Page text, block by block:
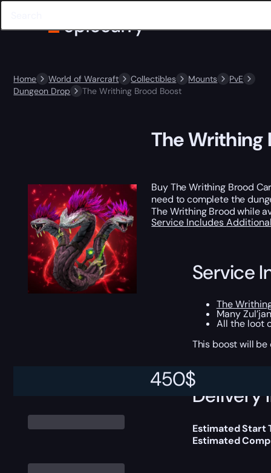
Home World of Warcraft Collectibles Mounts
PvE
Dungeon Drop
The Writhing Brood Boost
450$
The Writhing
Buy The Writhing Brood
need to complete the
The Writhing Brood while
Service Includes
Service
The
Many
All the loot
This boost will
Delivery
Estimated Start
Estimated